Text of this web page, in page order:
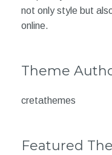
not only style but
online.
Theme
cretathemes
Featured